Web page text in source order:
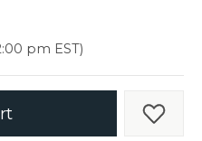
pm EST)
Add